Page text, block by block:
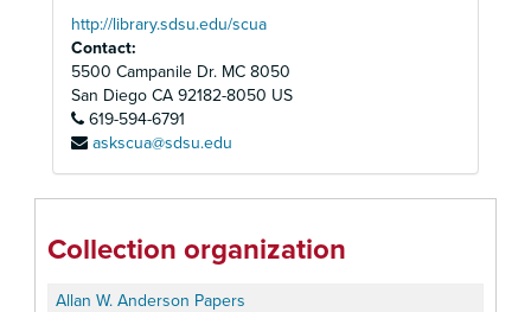
http://library.sdsu.edu/scua
Contact:
5500 Campanile Dr. MC 8050
San Diego CA 92182-8050 US
619-594-6791
askscua@sdsu.edu
Collection organization
Allan W. Anderson Papers